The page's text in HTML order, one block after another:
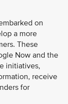
on
a more
These
Now and the
initiatives,
receive
for